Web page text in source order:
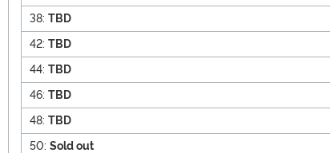
38: TBD
42: TBD
44: TBD
46: TBD
48: TBD
50: Sold out